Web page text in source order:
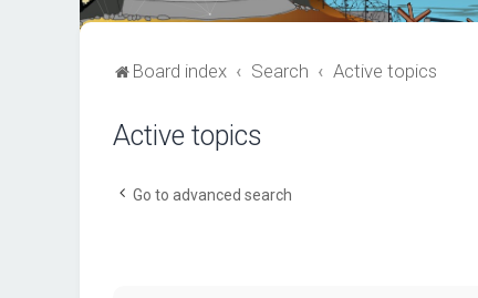
Board index Search Active topics
Active topics
Go to advanced search